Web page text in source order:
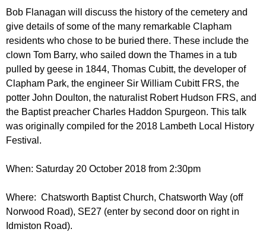
r
u
m
m
Bob Flanagan will discuss the history of the cemetery and
give details of some of the many remarkable Clapham
residents who chose to be buried there. These include the
clown Tom Barry, who sailed down the Thames in a tub
pulled by geese in 1844, Thomas Cubitt, the developer of
Clapham Park, the engineer Sir William Cubitt FRS, the
potter John Doulton, the naturalist Robert Hudson FRS, and
the Baptist preacher Charles Haddon Spurgeon. This talk
was originally compiled for the 2018 Lambeth Local History
Festival.
When: Saturday 20 October 2018 from 2:30pm
Where: Chatsworth Baptist Church, Chatsworth Way (off
Norwood Road), SE27 (enter by second door on right in
Idmiston Road).